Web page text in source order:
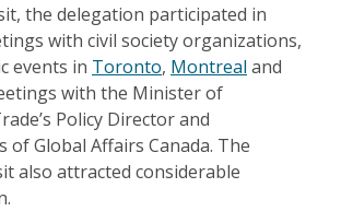
the delegation participated in
with civil society organizations,
events in Toronto, Montreal and
with the Minister of
Policy Director and
of Global Affairs Canada. The
also attracted considerable